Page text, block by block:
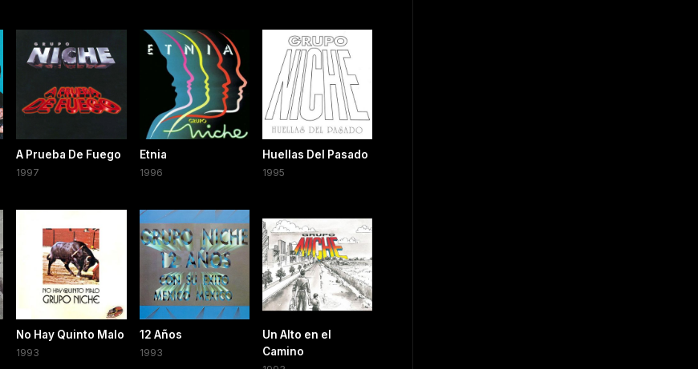
A Prueba De Fuego
1997
Etnia
1996
Huellas Del Pasado
1995
No Hay Quinto Malo
1993
12 Años
1993
Un Alto en el
Camino